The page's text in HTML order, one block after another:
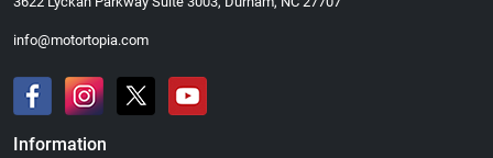
info@motortopia.com
Information